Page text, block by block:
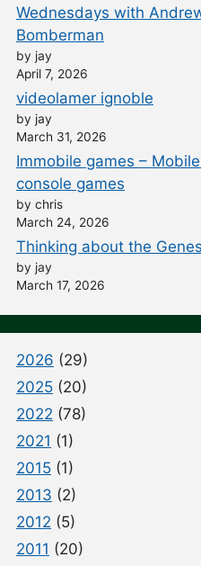
Wednesdays with
Bomberman
by jay
April 7, 2026
videolamer ignoble
by jay
March 31, 2026
Immobile games –
console games
by chris
March 24, 2026
Thinking about the
by jay
March 17, 2026
2026 (29)
2025 (20)
2022 (78)
2021 (1)
2015 (1)
2013 (2)
2012 (5)
2011 (20)